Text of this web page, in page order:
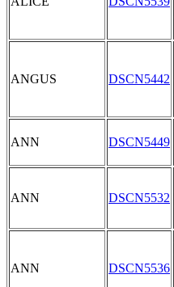
ANGUS DSCN5442
ANN DSCN5449
ANN DSCN5532
ANN DSCN5536